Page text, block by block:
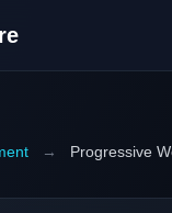
→ Progressive